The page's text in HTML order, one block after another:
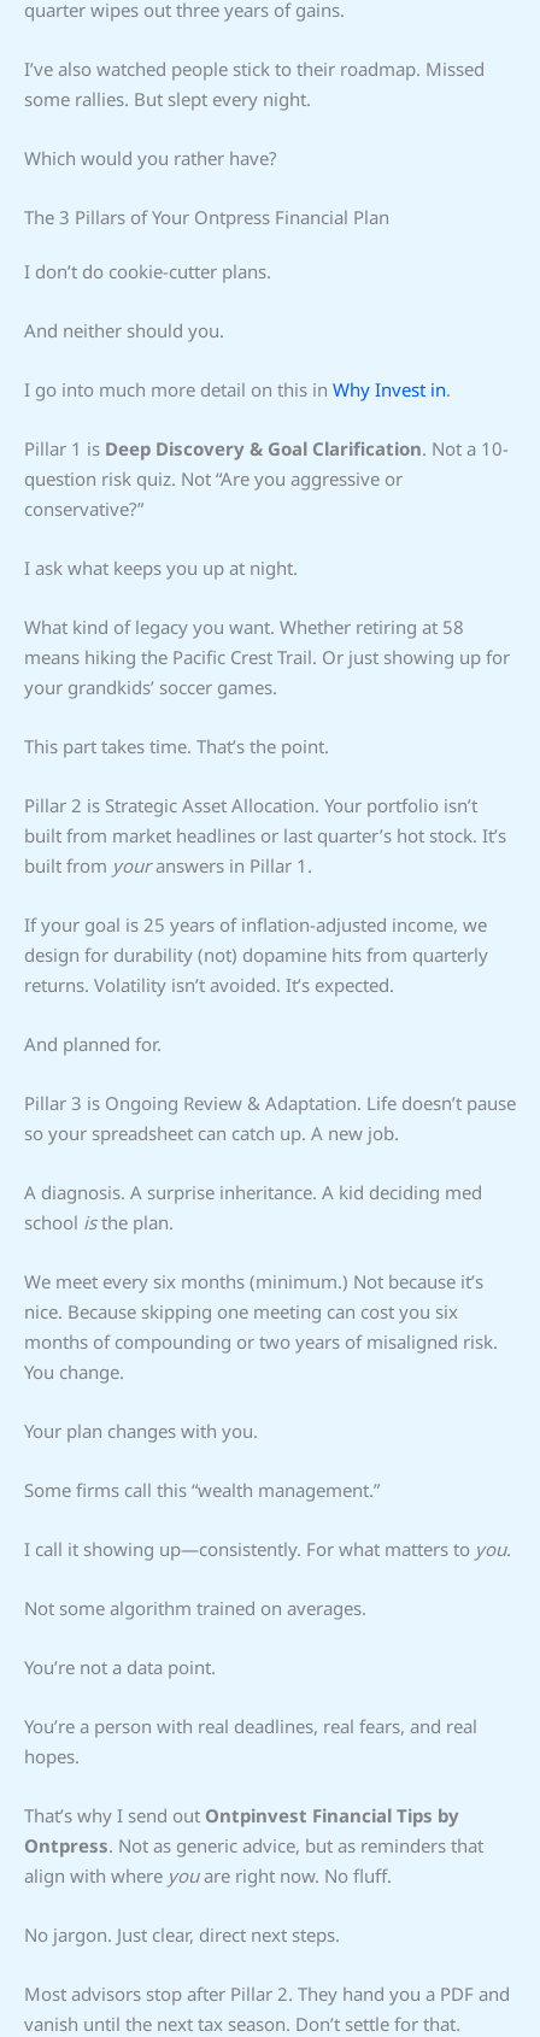
quarter wipes out three years of gains.
I’ve also watched people stick to their roadmap. Missed
some rallies. But slept every night.
Which would you rather have?
The 3 Pillars of Your Ontpress Financial Plan
I don’t do cookie-cutter plans.
And neither should you.
I go into much more detail on this in Why Invest in.
Pillar 1 is Deep Discovery & Goal Clarification. Not a 10-
question risk quiz. Not “Are you aggressive or
conservative?”
I ask what keeps you up at night.
What kind of legacy you want. Whether retiring at 58
means hiking the Pacific Crest Trail. Or just showing up for
your grandkids’ soccer games.
This part takes time. That’s the point.
Pillar 2 is Strategic Asset Allocation. Your portfolio isn’t
built from market headlines or last quarter’s hot stock. It’s
built from youranswers in Pillar 1.
If your goal is 25 years of inflation-adjusted income, we
design for durability (not) dopamine hits from quarterly
returns. Volatility isn’t avoided. It’s expected.
And planned for.
Pillar 3 is Ongoing Review & Adaptation. Life doesn’t pause
so your spreadsheet can catch up. A new job.
A diagnosis. A surprise inheritance. A kid deciding med
school isthe plan.
We meet every six months (minimum.) Not because it’s
nice. Because skipping one meeting can cost you six
months of compounding or two years of misaligned risk.
You change.
Your plan changes with you.
Some firms call this “wealth management.”
I call it showing up—consistently. For what matters to you.
Not some algorithm trained on averages.
You’re not a data point.
You’re a person with real deadlines, real fears, and real
hopes.
That’s why I send out Ontpinvest Financial Tips by
Ontpress. Not as generic advice, but as reminders that
align with where youare right now. No fluff.
No jargon. Just clear, direct next steps.
Most advisors stop after Pillar 2. They hand you a PDF and
vanish until the next tax season. Don’t settle for that.